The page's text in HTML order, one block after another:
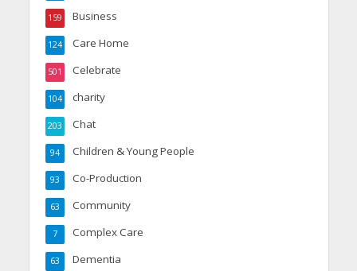
Business
159
Care Home
124
Celebrate
501
charity
104
Chat
203
Children & Young People
94
Co-Production
93
Community
63
Complex Care
7
Dementia
63